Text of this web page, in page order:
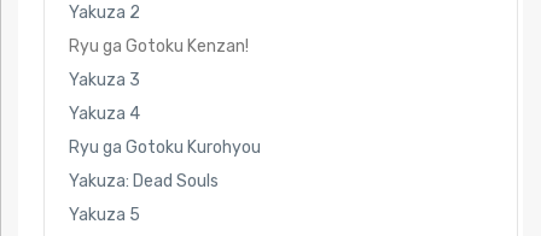
Yakuza 2
Ryu ga Gotoku Kenzan!
Yakuza 3
Yakuza 4
Ryu ga Gotoku Kurohyou
Yakuza: Dead Souls
Yakuza 5